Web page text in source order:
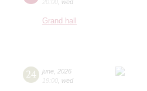
20:00 wed
Grand hall
24 june 2026
19:00 wed